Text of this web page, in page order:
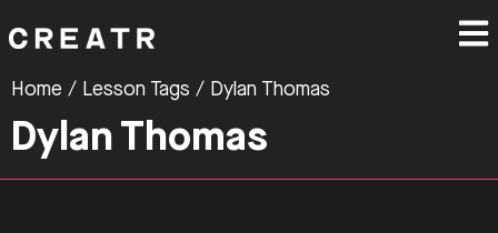
Home / Lesson Tags / Dylan Thomas
Dylan Thomas